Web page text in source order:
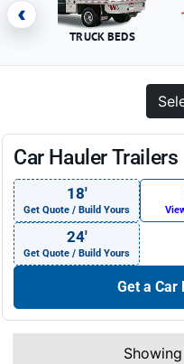
‹
TRUCK BEDS
Car Hauler Trailers
18′
Get Quote / Build Yours
24′
Get Quote / Build Yours
Get a Car